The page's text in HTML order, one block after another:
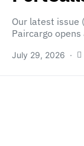
Our latest issue
Paircargo
July 29, 2026